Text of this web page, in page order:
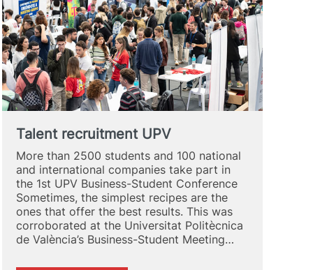
Talent recruitment UPV
More than 2500 students and 100 national
and international companies take part in
the 1st UPV Business-Student Conference
Sometimes, the simplest recipes are the
ones that offer the best results. This was
corroborated at the Universitat Politècnica
de València’s Business-Student Meeting…